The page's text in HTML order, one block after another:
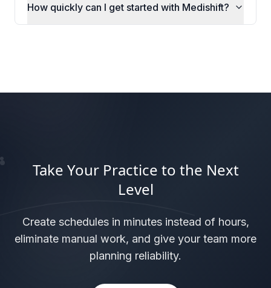
How quickly can I get started with Medishift?
Take Your Practice to the Next
Level
Create schedules in minutes instead of hours,
eliminate manual work, and give your team more
planning reliability.